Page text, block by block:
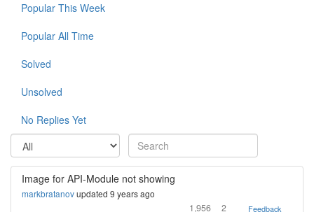
Popular This Week
Popular All Time
Solved
Unsolved
No Replies Yet
Image for API-Module not showing
markbratanovupdated 9 years ago
1,956
2 Feedback